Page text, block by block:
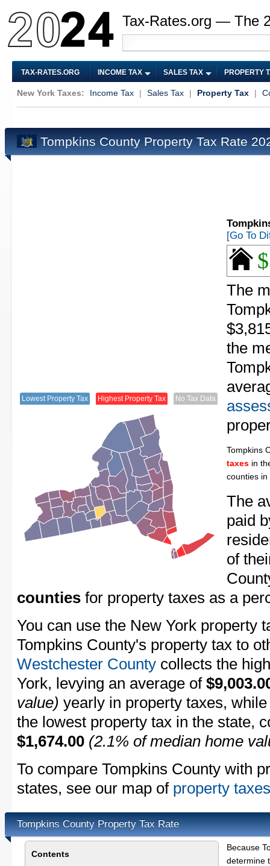
Tax-Rates.org — The
TAX-RATES.ORG INCOME TAX SALES TAX PROPERTY
New York Taxes: Income Tax | Sales Tax | Property Tax |
Tompkins County Property Tax Rate
Lowest Property Tax Highest Property Tax No Tax Data
[Go To
The
the
Tompkins
taxes in
counties
The
paid
of
counties for property taxes as a
You can use the New York property
Tompkins County's property tax to
Westchester County collects the
York, levying an average of
value) yearly in property taxes,
the lowest property tax in the state,
$1,674.00 (2.1% of median home
To compare Tompkins County with
states, see our map of property
Tompkins County Property Tax Rate
Contents
Because
determine